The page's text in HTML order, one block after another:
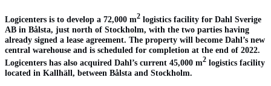
Logicenters is to develop a 72,000 m2 logistics facility for Dahl Sverige
AB in Bålsta, just north of Stockholm, with the two parties having
already signed a lease agreement. The property will become Dahl’s new
central warehouse and is scheduled for completion at the end of 2022.
Logicenters has also acquired Dahl’s current 45,000 m2 logistics facility
located in Kallhäll, between Bålsta and Stockholm.